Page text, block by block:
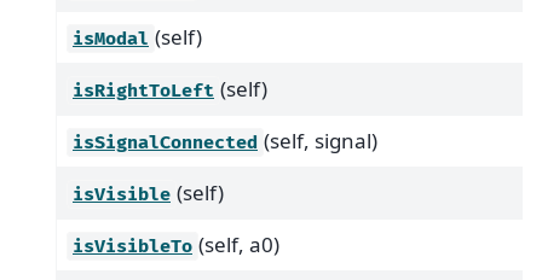
isModal (self)
isRightToLeft (self)
isSignalConnected (self, signal)
isVisible (self)
isVisibleTo (self, a0)